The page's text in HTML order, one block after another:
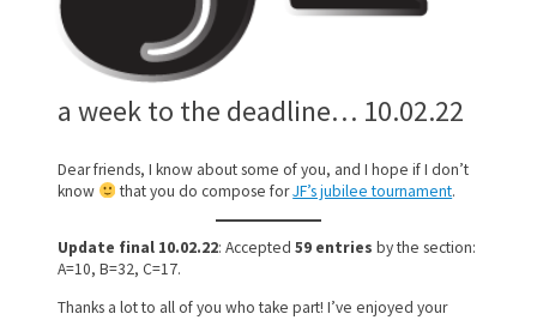
a week to the deadline… 10.02.22
Dear friends, I know about some of you, and I hope if I don’t
know
that you do compose forJF’s jubilee tournament.
Update final 10.02.22: Accepted 59 entries by the section:
A=10, B=32, C=17.
Thanks a lot to all of you who take part! I’ve enjoyed your